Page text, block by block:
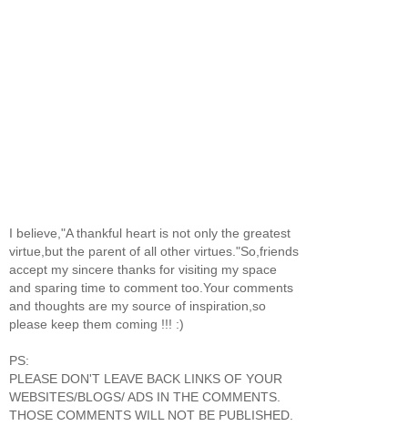
I believe,"A thankful heart is not only the greatest
virtue,but the parent of all other virtues."So,friends
accept my sincere thanks for visiting my space
and sparing time to comment too.Your comments
and thoughts are my source of inspiration,so
please keep them coming !!! :)
PS:
PLEASE DON'T LEAVE BACK LINKS OF YOUR
WEBSITES/BLOGS/ ADS IN THE COMMENTS.
THOSE COMMENTS WILL NOT BE PUBLISHED.